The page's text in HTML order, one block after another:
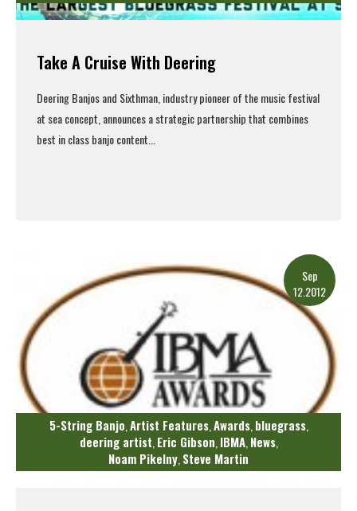
Take A Cruise With Deering
Deering Banjos and Sixthman, industry pioneer of the music festival
at sea concept, announces a strategic partnership that combines
best in class banjo content...
Sep
12.2012
5-String Banjo Artist Features, Awards, bluegrass,
deering artist Eric Gibson IBMA, News,
Noam Pikelny Steve Martin